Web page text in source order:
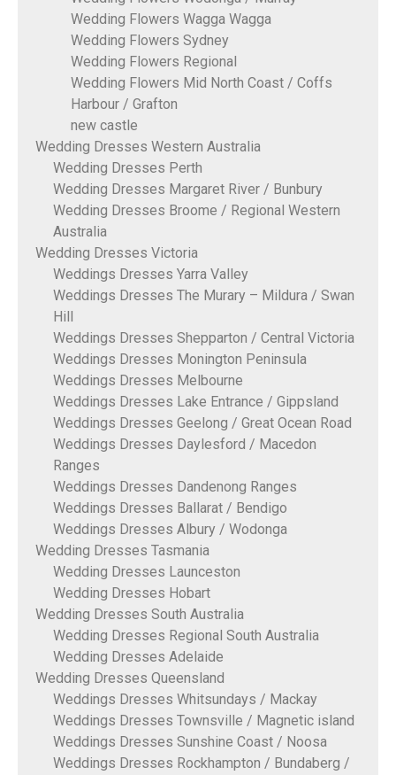
Wedding Flowers Wagga Wagga
Wedding Flowers Sydney
Wedding Flowers Regional
Wedding Flowers Mid North Coast / Coffs
Harbour / Grafton
new castle
Wedding Dresses Western Australia
Wedding Dresses Perth
Wedding Dresses Margaret River / Bunbury
Wedding Dresses Broome / Regional Western
Australia
Wedding Dresses Victoria
Weddings Dresses Yarra Valley
Weddings Dresses The Murary – Mildura / Swan
Hill
Weddings Dresses Shepparton / Central Victoria
Weddings Dresses Monington Peninsula
Weddings Dresses Melbourne
Weddings Dresses Lake Entrance / Gippsland
Weddings Dresses Geelong / Great Ocean Road
Weddings Dresses Daylesford / Macedon
Ranges
Weddings Dresses Dandenong Ranges
Weddings Dresses Ballarat / Bendigo
Weddings Dresses Albury / Wodonga
Wedding Dresses Tasmania
Wedding Dresses Launceston
Wedding Dresses Hobart
Wedding Dresses South Australia
Wedding Dresses Regional South Australia
Wedding Dresses Adelaide
Wedding Dresses Queensland
Weddings Dresses Whitsundays / Mackay
Weddings Dresses Townsville / Magnetic island
Weddings Dresses Sunshine Coast / Noosa
Weddings Dresses Rockhampton / Bundaberg /